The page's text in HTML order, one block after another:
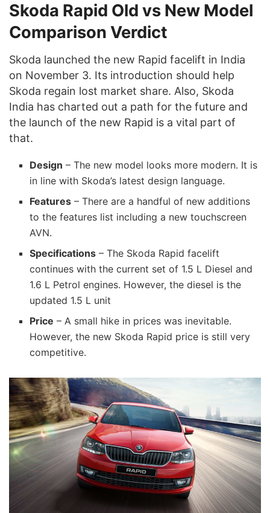
Skoda Rapid Old vs New Model
Comparison Verdict
Skoda launched the new Rapid facelift in India
on November 3. Its introduction should help
Skoda regain lost market share. Also, Skoda
India has charted out a path for the future and
the launch of the new Rapid is a vital part of
that.
Design – The new model looks more modern. It is
in line with Skoda’s latest design language.
Features – There are a handful of new additions
to the features list including a new touchscreen
AVN.
Specifications – The Skoda Rapid facelift
continues with the current set of 1.5 L Diesel and
1.6 L Petrol engines. However, the diesel is the
updated 1.5 L unit
Price – A small hike in prices was inevitable.
However, the new Skoda Rapid price is still very
competitive.